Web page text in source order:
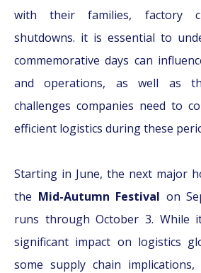
with their families, factory
shutdowns. it is essential to
commemorative days can
and operations, as well as
challenges companies need to
efficient logistics during these
Starting in June, the next major
the Mid-Autumn Festival on
runs through October 3. While
significant impact on logistics
some supply chain implications,